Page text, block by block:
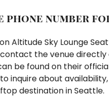
phone number
Altitude Sky Lounge
contact the venue
be found on their
inquire about
destination in Seattle.